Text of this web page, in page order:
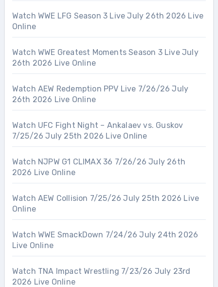
Watch WWE LFG Season 3 Live July 26th 2026 Live
Online
Watch WWE Greatest Moments Season 3 Live July
26th 2026 Live Online
Watch AEW Redemption PPV Live 7/26/26 July
26th 2026 Live Online
Watch UFC Fight Night – Ankalaev vs. Guskov
7/25/26 July 25th 2026 Live Online
Watch NJPW G1 CLIMAX 36 7/26/26 July 26th
2026 Live Online
Watch AEW Collision 7/25/26 July 25th 2026 Live
Online
Watch WWE SmackDown 7/24/26 July 24th 2026
Live Online
Watch TNA Impact Wrestling 7/23/26 July 23rd
2026 Live Online